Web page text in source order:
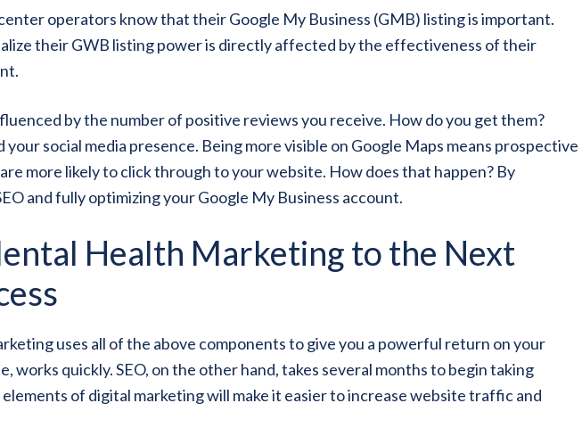
operators know that their Google My Business (GMB) listing is important.
their GWB listing power is directly affected by the effectiveness of their
by the number of positive reviews you receive. How do you get them?
social media presence. Being more visible on Google Maps means prospective
more likely to click through to your website. How does that happen? By
and fully optimizing your Google My Business account.
Health Marketing to the Next
uses all of the above components to give you a powerful return on your
works quickly. SEO, on the other hand, takes several months to begin taking
of digital marketing will make it easier to increase website traffic and